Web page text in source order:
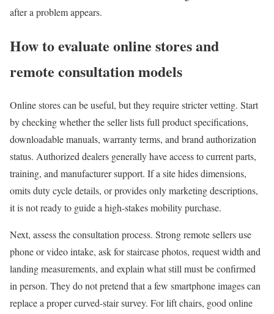
after a problem appears.
How to evaluate online stores and
remote consultation models
Online stores can be useful, but they require stricter vetting. Start
by checking whether the seller lists full product specifications,
downloadable manuals, warranty terms, and brand authorization
status. Authorized dealers generally have access to current parts,
training, and manufacturer support. If a site hides dimensions,
omits duty cycle details, or provides only marketing descriptions,
it is not ready to guide a high-stakes mobility purchase.
Next, assess the consultation process. Strong remote sellers use
phone or video intake, ask for staircase photos, request width and
landing measurements, and explain what still must be confirmed
in person. They do not pretend that a few smartphone images can
replace a proper curved-stair survey. For lift chairs, good online